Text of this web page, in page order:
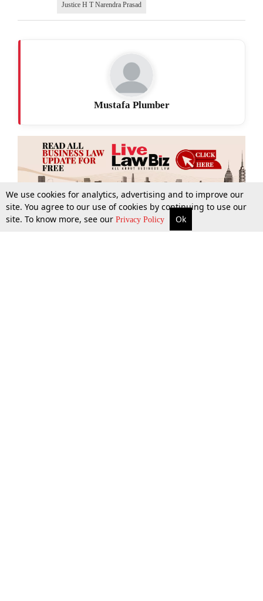
More Top Stories Supreme Court Search
Justice H T Narendra Prasad
Mustafa Plumber
We use cookies for analytics, advertising and to improve our
site. You agree to our use of cookies by continuing to use our
site. To know more, see our Privacy Policy Ok